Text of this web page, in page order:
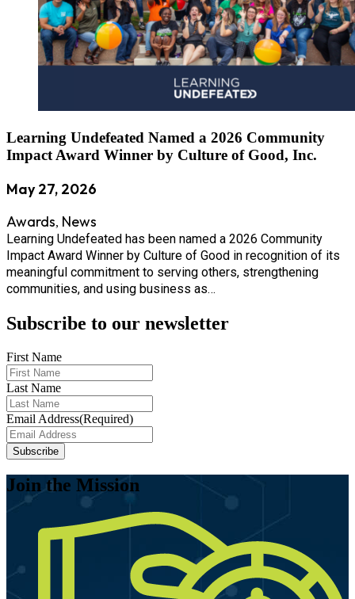
Learning Undefeated Named a 2026 Community
Impact Award Winner by Culture of Good, Inc.
May 27, 2026
Awards, News
Learning Undefeated has been named a 2026 Community
Impact Award Winner by Culture of Good in recognition of its
meaningful commitment to serving others, strengthening
communities, and using business as…
Subscribe to our newsletter
First Name
Last Name
Email Address(Required)
Join the Mission